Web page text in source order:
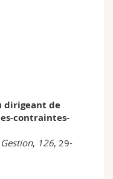
dirigeant de
contraintes-
, 126, 29-